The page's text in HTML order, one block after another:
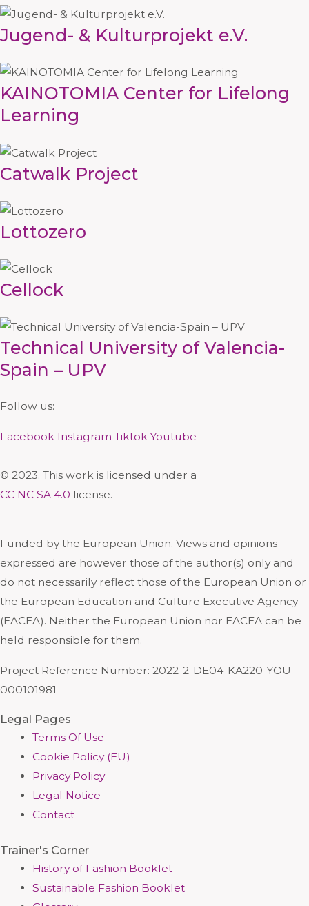
Jugend- & Kulturprojekt e.V.
KAINOTOMIA Center for Lifelong
Learning
Catwalk Project
Lottozero
Cellock
Technical University of Valencia-
Spain – UPV
Follow us:
Facebook Instagram Tiktok Youtube
© 2023. This work is licensed under a
CC NC SA 4.0 license.
Funded by the European Union. Views and opinions
expressed are however those of the author(s) only and
do not necessarily reflect those of the European Union or
the European Education and Culture Executive Agency
(EACEA). Neither the European Union nor EACEA can be
held responsible for them.
Project Reference Number: 2022-2-DE04-KA220-YOU-
000101981
Legal Pages
Terms Of Use
Cookie Policy (EU)
Privacy Policy
Legal Notice
Contact
Trainer's Corner
History of Fashion Booklet
Sustainable Fashion Booklet